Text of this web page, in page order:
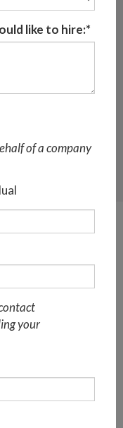
for festivals,
corporate
etc.
and worldwide
TRIOS
ACTS
VIDEOS
like to hire:*
of a company
your